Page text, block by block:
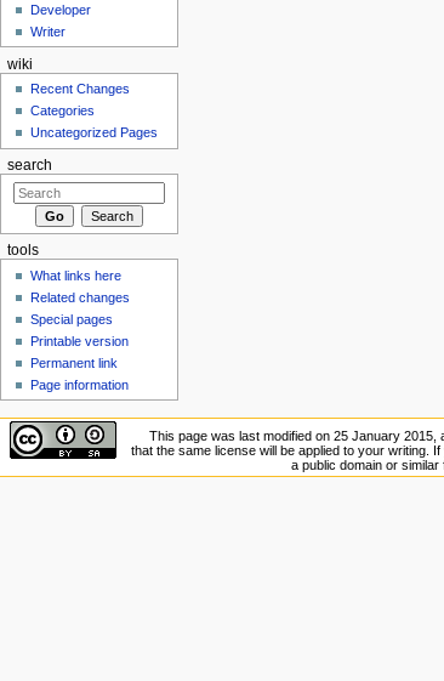
Developer
Writer
wiki
Recent Changes
Categories
Uncategorized Pages
search
tools
What links here
Related changes
Special pages
Printable version
Permanent link
Page information
This page was last modified on 25 January 2015,
that the same license will be applied to your writing.
a public domain or